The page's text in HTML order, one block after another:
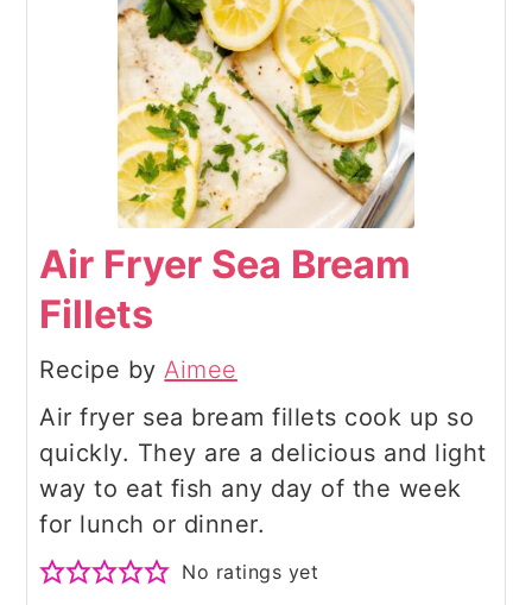
Air Fryer Sea Bream
Fillets
Recipe by Aimee
Air fryer sea bream fillets cook up so
quickly. They are a delicious and light
way to eat fish any day of the week
for lunch or dinner.
No ratings yet